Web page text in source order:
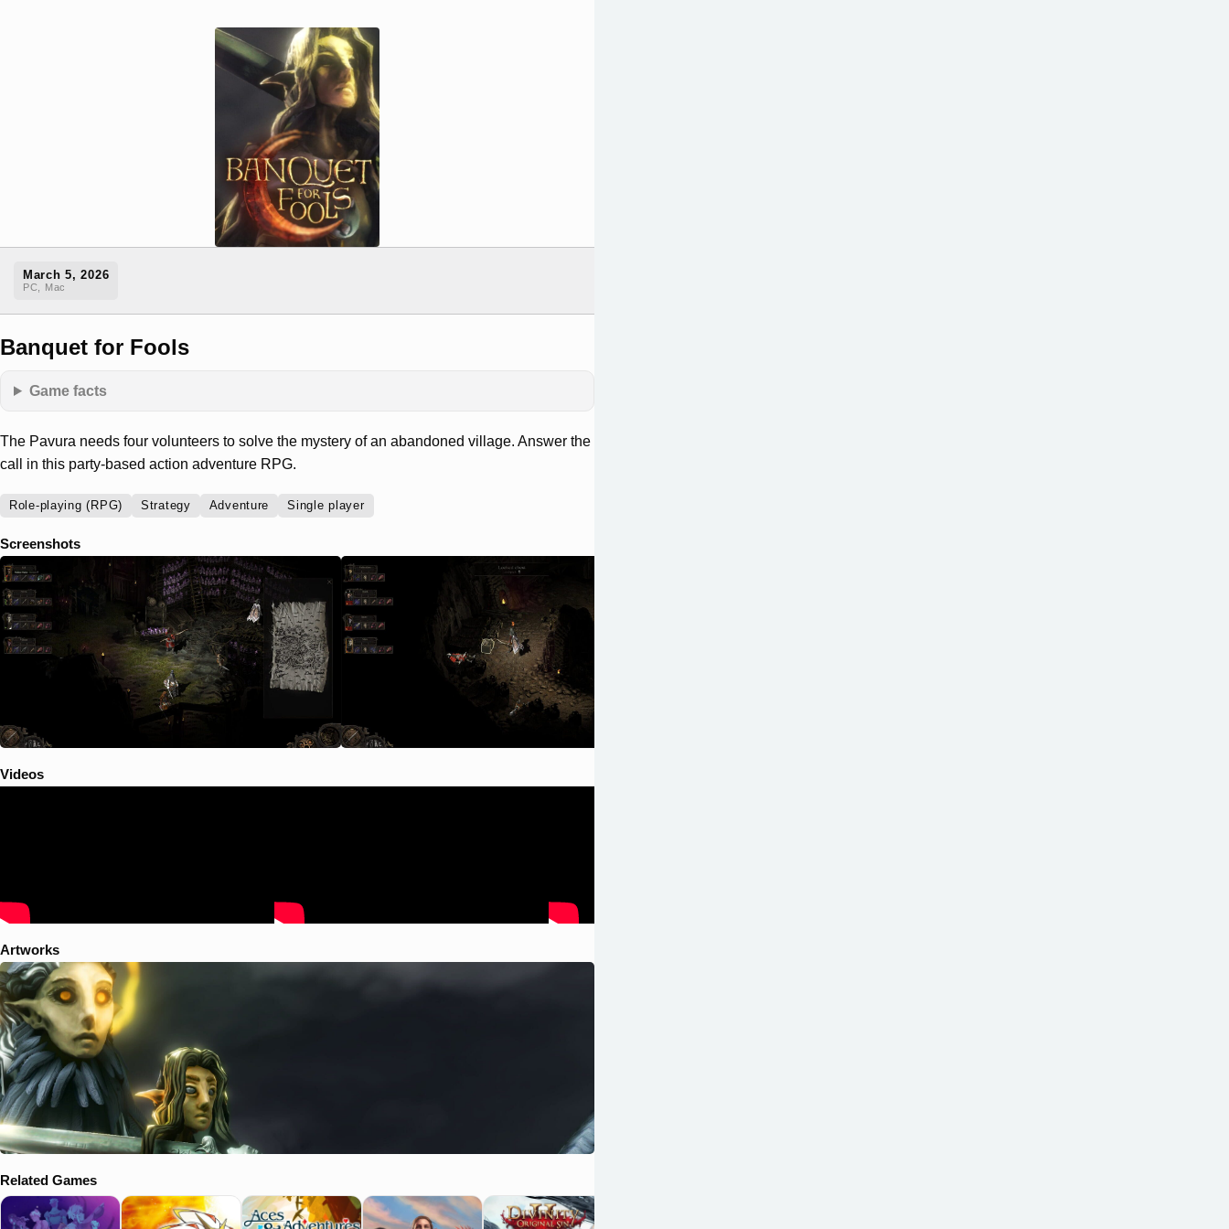
March 5, 2026
PC, Mac
Banquet for Fools
Game facts
The Pavura needs four volunteers to solve the mystery of an abandoned village. Answer the
call in this party-based action adventure RPG.
Role-playing (RPG) Strategy Adventure Single player
Screenshots
Videos
Artworks
Related Games